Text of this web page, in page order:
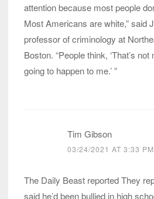
attention because most people
Most Americans are white,” said
professor of criminology at
Boston. “People think, ‘That’s
going to happen to me.’ ”
Tim Gibson
03/24/2021 AT 3:33 PM
The Daily Beast reported They
said he’d been bullied in high